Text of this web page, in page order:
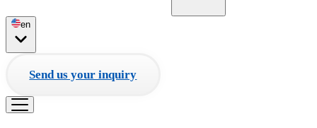
en
Send us your inquiry